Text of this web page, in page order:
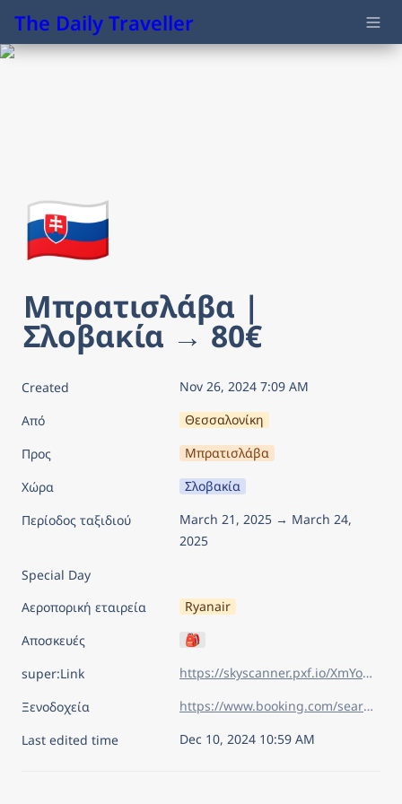
The Daily Traveller
🇸🇰
Μπρατισλάβα |
Σλοβακία → 80€
Created
Nov 26, 2024 7:09 AM
Από
Θεσσαλονίκη
Προς
Μπρατισλάβα
Χώρα
Σλοβακία
Περίοδος ταξιδιού
March 21, 2025 → March 24,
2025
Special Day
Αεροπορική εταιρεία
Ryanair
Αποσκευές
🎒
super:Link
https://skyscanner.pxf.io/XmYoM3
Ξενοδοχεία
https://www.booking.com/searchresults.el.html?sid=626830f12df591b27584abacd108e9ec&aid=7960945&lang=el&sb=1&sb_lp=1&src_elem=sb&error_url=https%3A%2F%2Fwww.booking.com%2Findex.el.html%3Faid%3D7960945%26sid%3D626830f12df591b27584abacd108e9ec%26sb_price_type%3Dtotal%26&ss=%CE%9C%CF%80%CF%81%CE%B1%CF%84%CE%B9%CF%83%CE%BB%CE%AC%CE%B2%CE%B1%2C+%CE%A3%CE%BB%CE%BF%CE%B2%CE%B1%CE%BA%CE%AF%CE%B1&is_ski_area=&ssne=%CE%9D%CF%84%CE%BF%CF%85%CE%BC%CF%80%CF%81%CF%8C%CE%B2%CE%BD%CE%B9%CE%BA&ssne_untouched=%CE%9D%CF%84%CE%BF%CF%85%CE%BC%CF%80%CF%81%CF%8C%CE%B2%CE%BD%CE%B9%CE%BA&checkin_year=2025&checkin_month=3&checkin_monthday=21&checkout_year=2025&checkout_month=3&checkout_monthday=24&flex_window=0&efdco=1&group_adults=2&group_children=0&no_rooms=1&b_h4u_keep_filters=&from_sf=1&ss_raw=%CE%BC%CF%80%CF%81%CE%B1&ac_position=0&ac_langcode=el&ac_click_type=b&dest_id=-840999&dest_type=city&iata=BTS&place_id_lat=48.14326&place_id_lon=17.108229&search_pageview_id=7b4f32793d18012a&search_selected=true&search_pageview_id=7b4f32793d18012a&ac_suggestion_list_length=5&ac_suggestion_theme_list_length=0&order=price
Last edited time
Dec 10, 2024 10:59 AM